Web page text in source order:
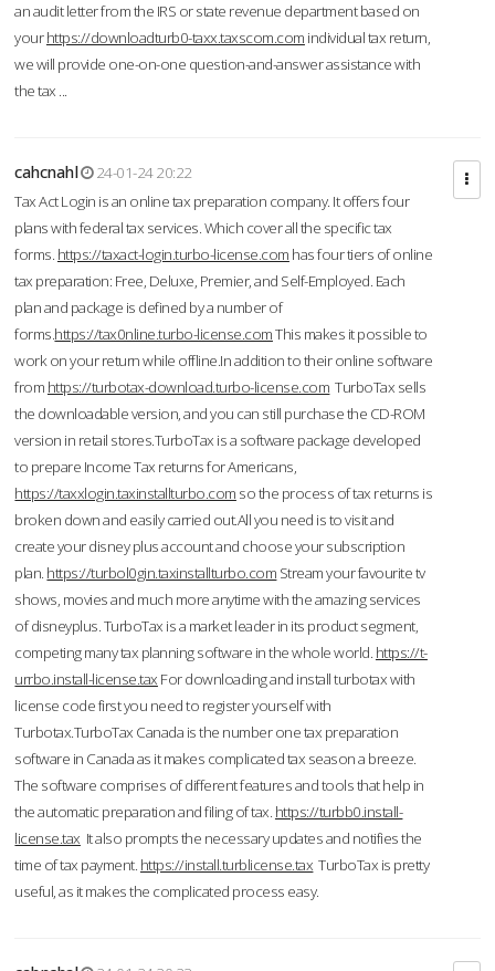
an audit letter from the IRS or state revenue department based on
yourhttps://downloadturb0-taxx.taxscom.com individual tax return,
we will provide one-on-one question-and-answer assistance with
the tax ...
cahcnahl
24-01-24 20:22
Tax Act Login is an online tax preparation company. It offers four
plans with federal tax services. Which cover all the specific tax
forms. https://taxact-login.turbo-license.com has four tiers of online
tax preparation: Free, Deluxe, Premier, and Self-Employed. Each
plan and package is defined by a number of
forms.https://tax0nline.turbo-license.comThis makes it possible to
work on your return while offline.In addition to their online software
from https://turbotax-download.turbo-license.com TurboTax sells
the downloadable version, and you can still purchase the CD-ROM
version in retail stores.TurboTax is a software package developed
to prepare Income Tax returns for Americans,
https://taxxlogin.taxinstallturbo.com so the process of tax returns is
broken down and easily carried out.All you need is to visit and
create your disney plus account and choose your subscription
plan. https://turbol0gin.taxinstallturbo.com Stream your favourite tv
shows, movies and much more anytime with the amazing services
of disneyplus. TurboTax is a market leader in its product segment,
competing many tax planning software in the whole world. https://t-
urrbo.install-license.tax For downloading and install turbotax with
license code first you need to register yourself with
Turbotax.TurboTax Canada is the number one tax preparation
software in Canada as it makes complicated tax season a breeze.
The software comprises of different features and tools that help in
the automatic preparation and filing of tax. https://turbb0.install-
license.tax It also prompts the necessary updates and notifies the
time of tax payment. https://install.turblicense.tax TurboTax is pretty
useful, as it makes the complicated process easy.